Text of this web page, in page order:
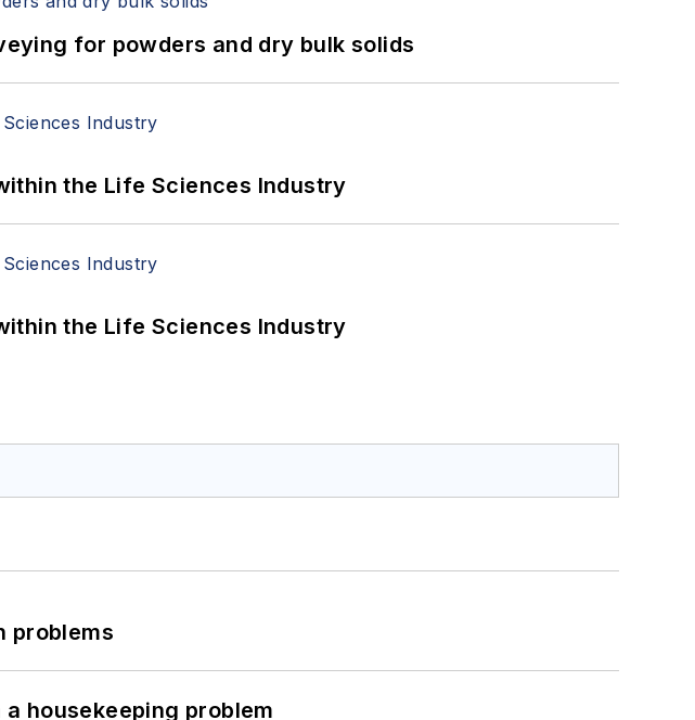
for powders and dry bulk solids
the Life Sciences Industry
the Life Sciences Industry
problems
housekeeping problem